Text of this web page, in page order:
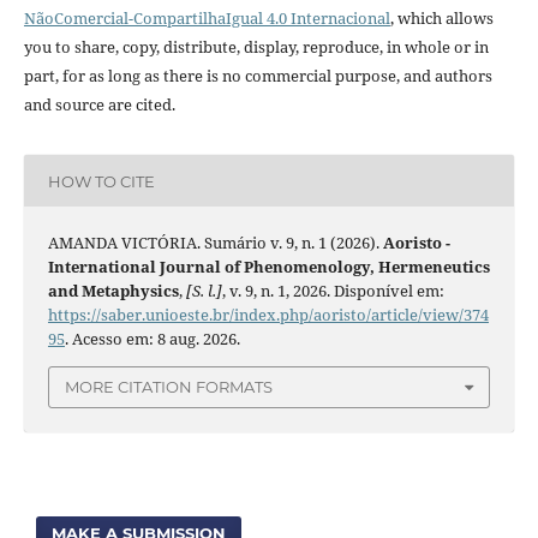
NãoComercial-CompartilhaIgual 4.0 Internacional, which allows
you to share, copy, distribute, display, reproduce, in whole or in
part, for as long as there is no commercial purpose, and authors
and source are cited.
HOW TO CITE
AMANDA VICTÓRIA. Sumário v. 9, n. 1 (2026).Aoristo -
International Journal of Phenomenology, Hermeneutics
and Metaphysics,[S. l.], v. 9, n. 1, 2026. Disponível em:
https://saber.unioeste.br/index.php/aoristo/article/view/374
95. Acesso em: 8 aug. 2026.
MORE CITATION FORMATS
MAKE A SUBMISSION